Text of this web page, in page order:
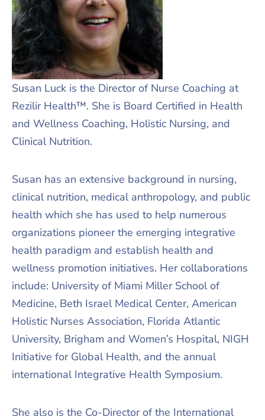
Susan Luck is the Director of Nurse Coaching at
Rezilir Health™. She is Board Certified in Health
and Wellness Coaching, Holistic Nursing, and
Clinical Nutrition.
Susan has an extensive background in nursing,
clinical nutrition, medical anthropology, and public
health which she has used to help numerous
organizations pioneer the emerging integrative
health paradigm and establish health and
wellness promotion initiatives. Her collaborations
include: University of Miami Miller School of
Medicine, Beth Israel Medical Center, American
Holistic Nurses Association, Florida Atlantic
University, Brigham and Women’s Hospital, NIGH
Initiative for Global Health, and the annual
international Integrative Health Symposium.
She also is the Co-Director of the International